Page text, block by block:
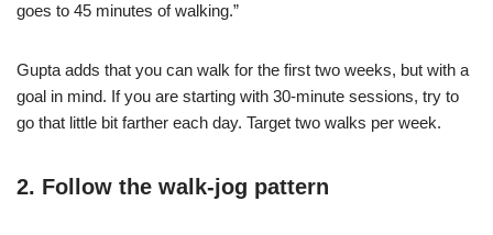
goes to 45 minutes of walking.”
Gupta adds that you can walk for the first two weeks, but with a
goal in mind. If you are starting with 30-minute sessions, try to
go that little bit farther each day. Target two walks per week.
2. Follow the walk-jog pattern